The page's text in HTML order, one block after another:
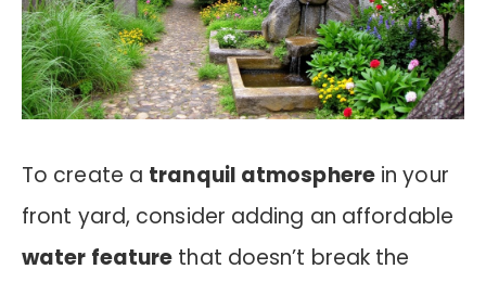
To create a tranquil atmospherein your
front yard, consider adding an affordable
water feature that doesn’t break the